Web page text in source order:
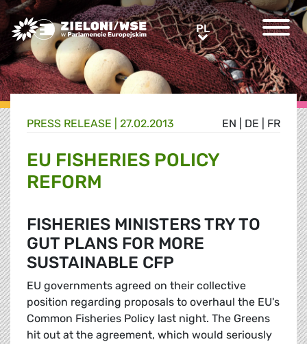
Greens/EFA Home PLPL
EN DE FR
PRESS RELEASE | 27.02.2013
EU FISHERIES POLICY
REFORM
FISHERIES MINISTERS TRY TO
GUT PLANS FOR MORE
SUSTAINABLE CFP
EU governments agreed on their collective
position regarding proposals to overhaul the EU's
Common Fisheries Policy last night. The Greens
hit out at the agreement, which would seriously